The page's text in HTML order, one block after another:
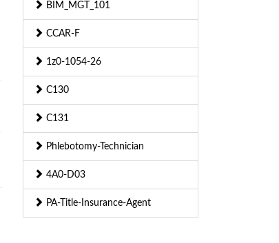
BIM_MGT_101
CCAR-F
1z0-1054-26
C130
C131
Phlebotomy-Technician
4A0-D03
PA-Title-Insurance-Agent